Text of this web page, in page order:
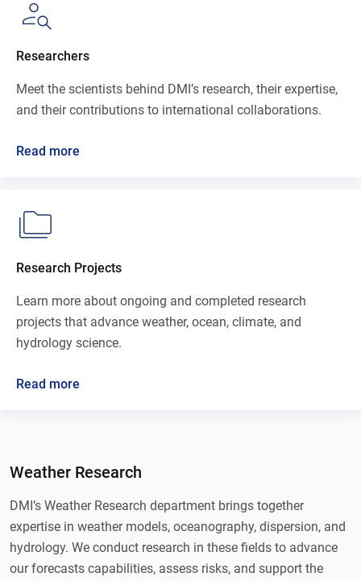
Researchers
Meet the scientists behind DMI’s research, their expertise,
and their contributions to international collaborations.
Read more
Research Projects
Learn more about ongoing and completed research
projects that advance weather, ocean, climate, and
hydrology science.
Read more
Weather Research
DMI’s Weather Research department brings together
expertise in weather models, oceanography, dispersion, and
hydrology. We conduct research in these fields to advance
our forecasts capabilities, assess risks, and support the